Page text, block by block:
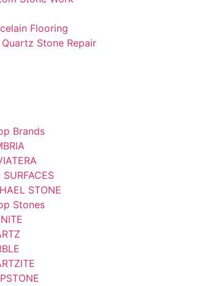
Flooring
Stone Repair
Brands
SURFACES
STONE
Stones